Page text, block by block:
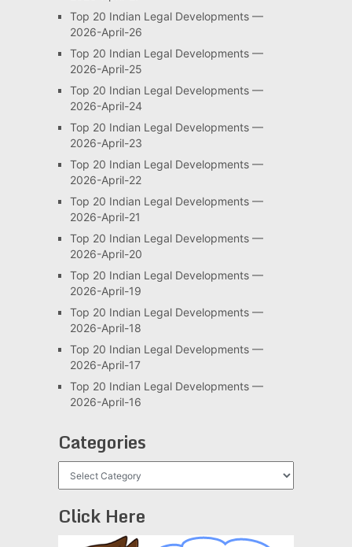
Top 20 Indian Legal Developments —
2026-April-26
Top 20 Indian Legal Developments —
2026-April-25
Top 20 Indian Legal Developments —
2026-April-24
Top 20 Indian Legal Developments —
2026-April-23
Top 20 Indian Legal Developments —
2026-April-22
Top 20 Indian Legal Developments —
2026-April-21
Top 20 Indian Legal Developments —
2026-April-20
Top 20 Indian Legal Developments —
2026-April-19
Top 20 Indian Legal Developments —
2026-April-18
Top 20 Indian Legal Developments —
2026-April-17
Top 20 Indian Legal Developments —
2026-April-16
Categories
Click Here